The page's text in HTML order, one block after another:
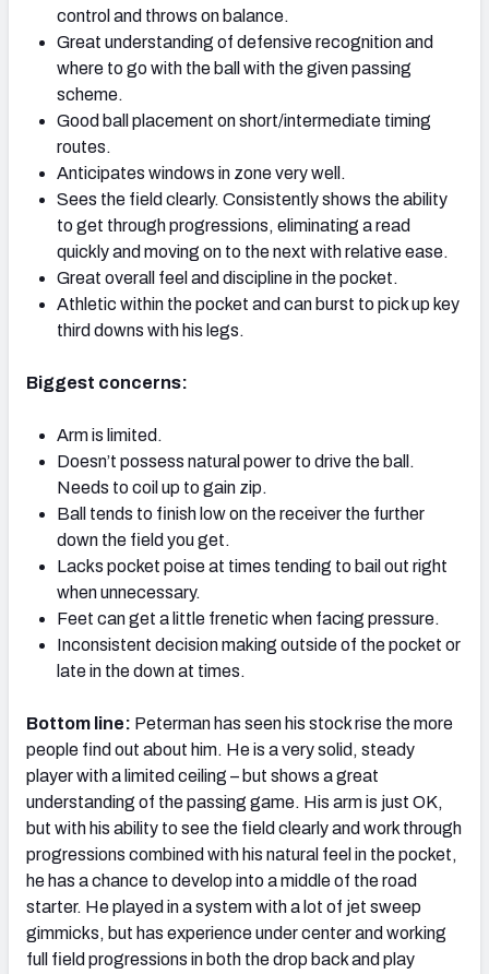
control and throws on balance.
Great understanding of defensive recognition and
where to go with the ball with the given passing
scheme.
Good ball placement on short/intermediate timing
routes.
Anticipates windows in zone very well.
Sees the field clearly. Consistently shows the ability
to get through progressions, eliminating a read
quickly and moving on to the next with relative ease.
Great overall feel and discipline in the pocket.
Athletic within the pocket and can burst to pick up key
third downs with his legs.
Biggest concerns:
Arm is limited.
Doesn’t possess natural power to drive the ball.
Needs to coil up to gain zip.
Ball tends to finish low on the receiver the further
down the field you get.
Lacks pocket poise at times tending to bail out right
when unnecessary.
Feet can get a little frenetic when facing pressure.
Inconsistent decision making outside of the pocket or
late in the down at times.
Bottom line: Peterman has seen his stock rise the more
people find out about him. He is a very solid, steady
player with a limited ceiling – but shows a great
understanding of the passing game. His arm is just OK,
but with his ability to see the field clearly and work through
progressions combined with his natural feel in the pocket,
he has a chance to develop into a middle of the road
starter. He played in a system with a lot of jet sweep
gimmicks, but has experience under center and working
full field progressions in both the drop back and play